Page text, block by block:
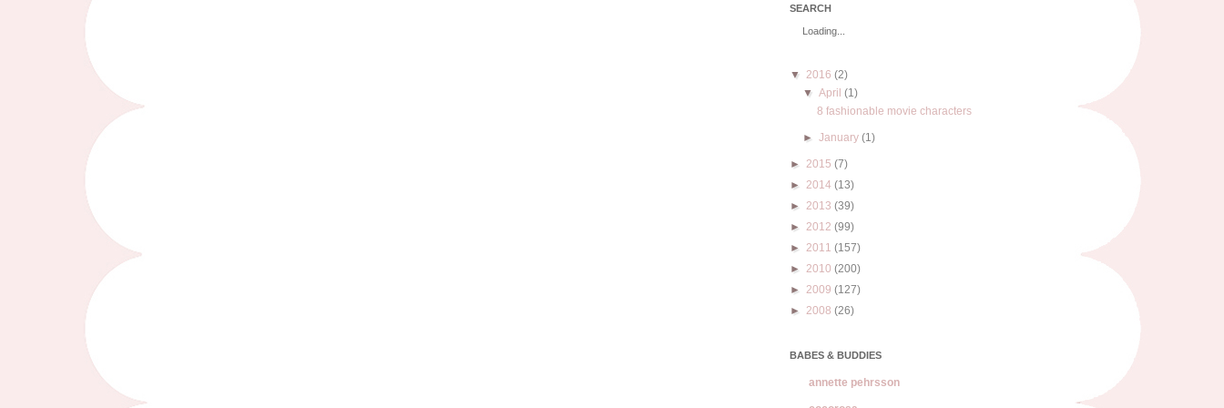
SEARCH
Loading...
▼ 2016 (2)
▼April(1)
8 fashionable movie characters
►January(1)
► 2015 (7)
► 2014 (13)
► 2013 (39)
► 2012 (99)
► 2011 (157)
► 2010 (200)
► 2009 (127)
► 2008 (26)
BABES & BUDDIES
annette pehrsson